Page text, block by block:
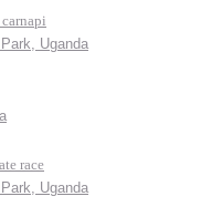
Uganda
race
Uganda